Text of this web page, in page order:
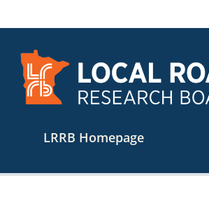
navigation
LRRB Homepage